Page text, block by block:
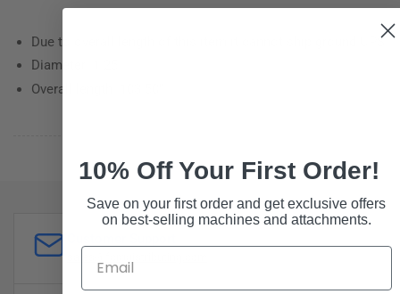
Due to overall length of this item it cannot ship ground UPS
Diameter: 1.25
Overall length: 103.50"
10% Off Your First Order!
Save on your first order and get exclusive offers
on best-selling machines and attachments.